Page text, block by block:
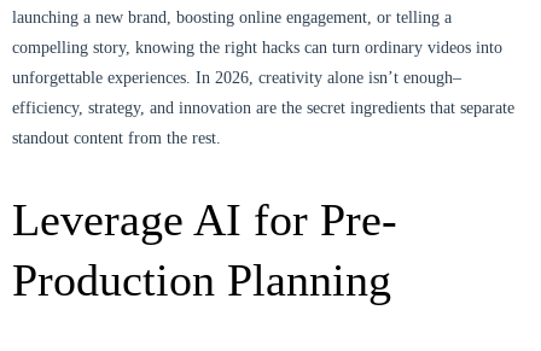
launching a new brand, boosting online engagement, or telling a
compelling story, knowing the right hacks can turn ordinary videos into
unforgettable experiences. In 2026, creativity alone isn’t enough–
efficiency, strategy, and innovation are the secret ingredients that separate
standout content from the rest.
Leverage AI for Pre-
Production Planning